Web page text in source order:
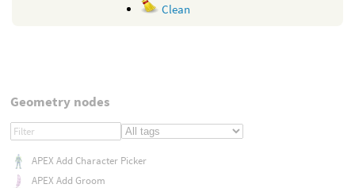
Clean
Geometry nodes
APEX Add Character Picker
APEX Add Groom